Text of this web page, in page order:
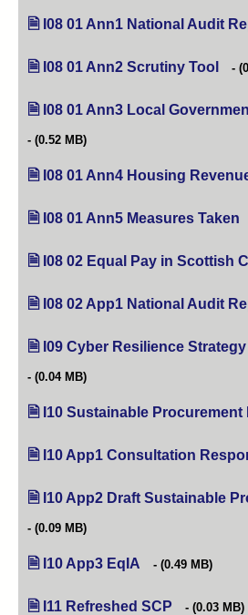
I08 01 Ann1 National Audit
I08 01 Ann2 Scrutiny Tool
I08 01 Ann3 Local
(0.52 MB)
I08 01 Ann4 Housing
I08 01 Ann5 Measures Taken
I08 02 Equal Pay in Scottish
I08 02 App1 National Audit
I09 Cyber Resilience
(0.04 MB)
I10 Sustainable Procurement
I10 App1 Consultation
I10 App2 Draft Sustainable
(0.09 MB)
I10 App3 EqIA (opens in new tab)
(0.49 MB)
I11 Refreshed SCP (opens in
(0.03 MB)